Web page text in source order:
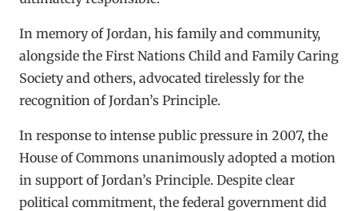
In memory of Jordan, his family and community,
alongside the First Nations Child and Family Caring
Society and others, advocated tirelessly for the
recognition of Jordan’s Principle.
In response to intense public pressure in 2007, the
House of Commons unanimously adopted a motion
in support of Jordan’s Principle. Despite clear
political commitment, the federal government did